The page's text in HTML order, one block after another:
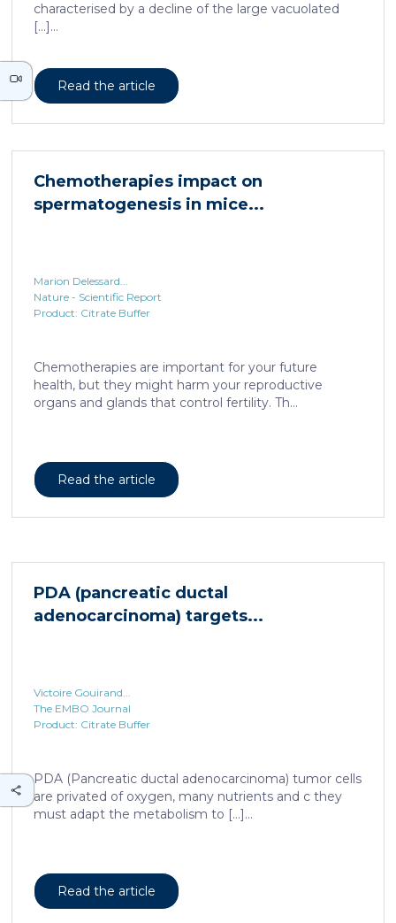
characterised by a decline of the large vacuolated
[…]...
Read the article
Chemotherapies impact on
spermatogenesis in mice...
Marion Delessard...
Nature - Scientific Report
Product: Citrate Buffer
Chemotherapies are important for your future
health, but they might harm your reproductive
organs and glands that control fertility. Th...
Read the article
PDA (pancreatic ductal
adenocarcinoma) targets...
Victoire Gouirand...
The EMBO Journal
Product: Citrate Buffer
PDA (Pancreatic ductal adenocarcinoma) tumor cells
are privated of oxygen, many nutrients and c they
must adapt the metabolism to […]...
Read the article